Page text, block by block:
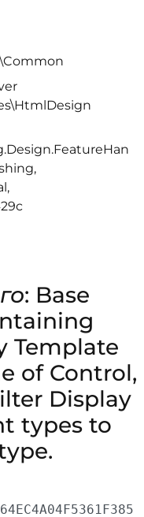
: Base
Template
of Control,
Display
types to